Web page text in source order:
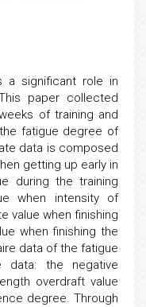
a significant role in
paper collected
of training and
fatigue degree of
data is composed
getting up early in
during the training
when intensity of
value when finishing
when finishing the
data of the fatigue
the negative
overdraft value
degree. Through